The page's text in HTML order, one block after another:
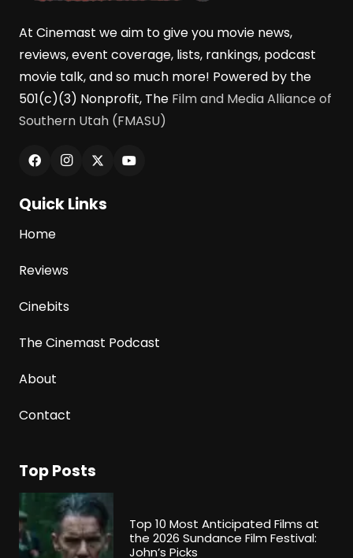
At Cinemast we aim to give you movie news,
reviews, event coverage, lists, rankings, podcast
movie talk, and so much more! Powered by the
501(c)(3) Nonprofit, The Film and Media Alliance of
Southern Utah (FMASU)
Quick Links
Home
Reviews
Cinebits
The Cinemast Podcast
About
Contact
Top Posts
Top 10 Most Anticipated Films at
the 2026 Sundance Film Festival:
John’s Picks